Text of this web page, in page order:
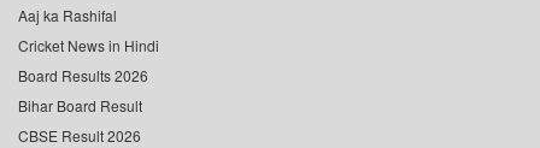
Aaj ka Rashifal
Cricket News in Hindi
Board Results 2026
Bihar Board Result
CBSE Result 2026